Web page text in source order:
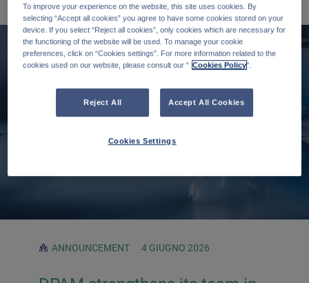
ANNOUNCEMENT 4 GIUGNO 2026
To improve your experience on the website, this site uses cookies. By
selecting “Accept all cookies” you agree to have some cookies stored on your
device. If you select “Reject all cookies”, only cookies which are necessary for
the functioning of the website will be used. To manage your cookie
preferences, click on “Cookies settings”. For more information related to the
cookies used on our website, please consult our “ Cookies Policy".
Reject All Accept All Cookies
Cookies Settings